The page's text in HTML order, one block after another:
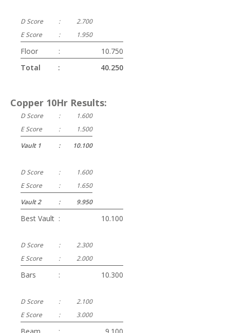
D Score :
2.700
E Score
: 1.950
Floor :
10.750
Total
: 40.250
Copper 10Hr Results:
D Score :
1.600
E Score
:
1.500
Vault 1
: 10.100
D Score :
1.600
E Score
:
1.650
Vault 2
: 9.950
Best Vault : 10.100
D Score :
2.300
E Score
: 2.000
Bars : 10.300
D Score :
2.100
E Score
: 3.000